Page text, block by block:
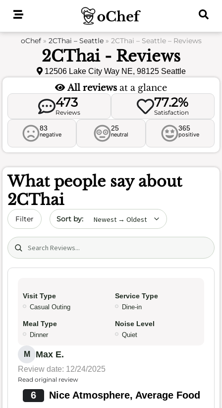
oChef» 2CThai – Seattle» 2CThai – Seattle – Reviews
2CThai - Reviews
12506 Lake City Way NE, 98125 Seattle
All reviews at a glance
473
Reviews
77.2%
Satisfaction
83
negative
25
neutral
365
positive
What people say about
2CThai
Filter Sort by date
Search (title/text)
Visit Type
Casual Outing
Service Type
Dine-in
Meal Type
Dinner
Noise Level
Quiet
M Max E.
Review date: 12/24/2025
Read original review
6 Nice Atmosphere, Average Food